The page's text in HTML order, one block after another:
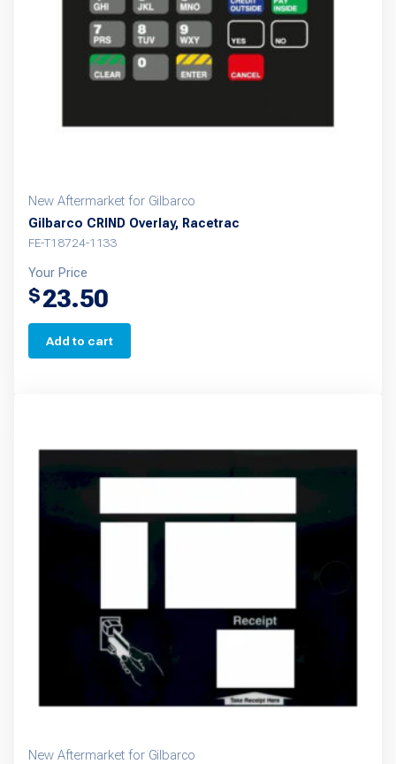
New Aftermarket for Gilbarco
Gilbarco CRIND Overlay, Racetrac
FE-T18724-1133
Your Price
$23.50
Add to cart
New Aftermarket for Gilbarco